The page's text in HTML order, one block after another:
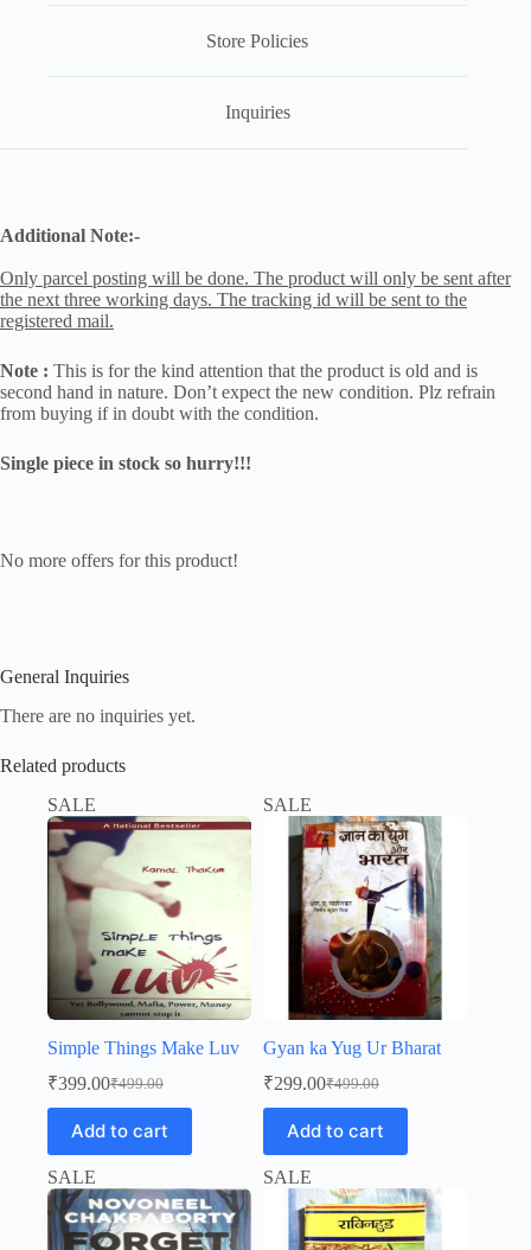
Store Policies
Inquiries
Additional Note:-
Only parcel posting will be done. The product will only be sent after
the next three working days. The tracking id will be sent to the
registered mail.
Note : This is for the kind attention that the product is old and is
second hand in nature. Don’t expect the new condition. Plz refrain
from buying if in doubt with the condition.
Single piece in stock so hurry!!!
No more offers for this product!
General Inquiries
There are no inquiries yet.
Related products
SALE
Simple Things Make Luv
₹499.00
Original
price
was:
₹499.00.
₹399.00Current
price
is:
₹399.00.
Add to cart
SALE
Gyan ka Yug Ur Bharat
₹499.00
Original
price
was:
₹499.00.
₹299.00Current
price
is:
₹299.00.
Add to cart
SALE SALE